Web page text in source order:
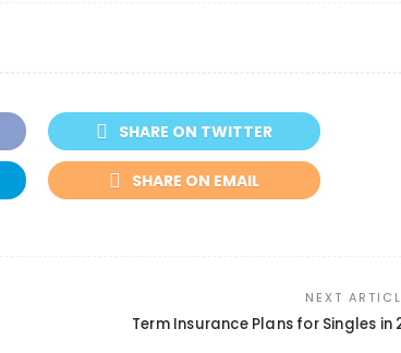
SHARE ON TWITTER
SHARE ON EMAIL
NEXT
Term Insurance Plans for Singles in